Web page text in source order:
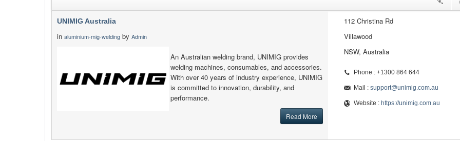
UNIMIG Australia
in aluminium-mig-welding by Admin
An Australian welding brand, UNIMIG provides
welding machines, consumables, and accessories.
With over 40 years of industry experience, UNIMIG
is committed to innovation, durability, and
performance.
Read More
112 Christina Rd
Villawood
NSW, Australia
Phone : +1300 864 644
Mail : support@unimig.com.au
Website : https://unimig.com.au